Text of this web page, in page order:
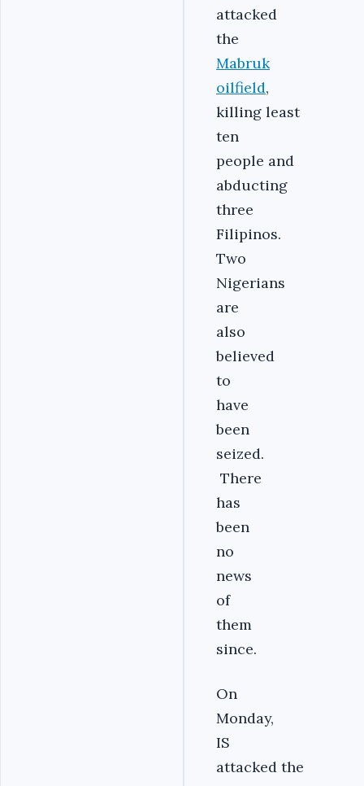
attacked
the
Mabruk
oilfield,
killing least
ten
people and
abducting
three
Filipinos.
Two
Nigerians
are
also
believed
to
have
been
seized.
There
has
been
no
news
of
them
since.
On
Monday,
IS
attacked the